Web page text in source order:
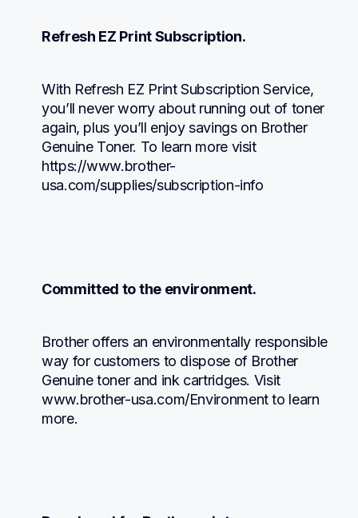
Refresh EZ Print Subscription.
With Refresh EZ Print Subscription Service,
you’ll never worry about running out of toner
again, plus you’ll enjoy savings on Brother
Genuine Toner. To learn more visit
https://www.brother-
usa.com/supplies/subscription-info
Committed to the environment.
Brother offers an environmentally responsible
way for customers to dispose of Brother
Genuine toner and ink cartridges. Visit
www.brother-usa.com/Environment to learn
more.